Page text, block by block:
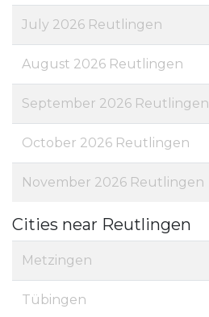
July 2026 Reutlingen
August 2026 Reutlingen
September 2026 Reutlingen
October 2026 Reutlingen
November 2026 Reutlingen
Cities near Reutlingen
Metzingen
Tübingen